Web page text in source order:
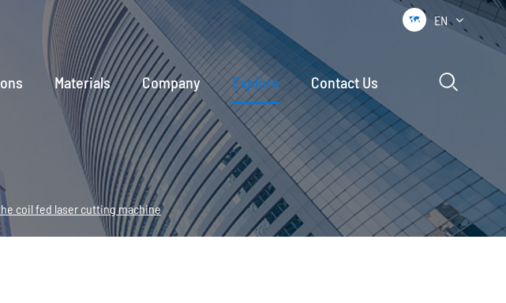
 EN
Materials Company Explore Contact Us 
coil fed laser cutting machine